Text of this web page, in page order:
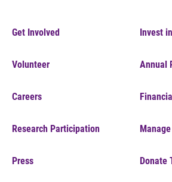
Get Involved
Volunteer
Careers
Research Participation
Press
Invest
Annual
Donate